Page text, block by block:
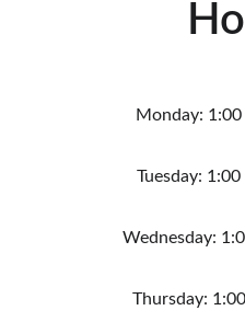
Monday:
Tuesday:
Wednesday:
Thursday: